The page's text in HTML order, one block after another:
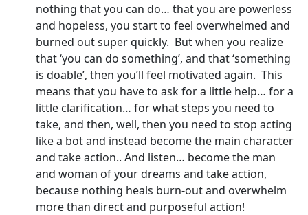
nothing that you can do… that you are powerless
and hopeless, you start to feel overwhelmed and
burned out super quickly. But when you realize
that ‘you can do something’, and that ‘something
is doable’, then you’ll feel motivated again. This
means that you have to ask for a little help… for a
little clarification… for what steps you need to
take, and then, well, then you need to stop acting
like a bot and instead become the main character
and take action.. And listen… become the man
and woman of your dreams and take action,
because nothing heals burn-out and overwhelm
more than direct and purposeful action!